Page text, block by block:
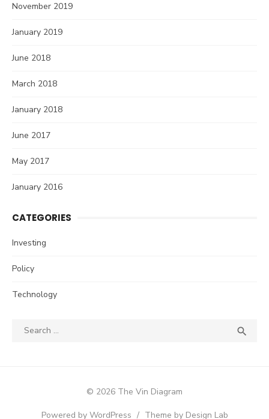
November 2019
January 2019
June 2018
March 2018
January 2018
June 2017
May 2017
January 2016
CATEGORIES
Investing
Policy
Technology
Search

© 2026 The Vin Diagram
Powered by WordPress / Theme by Design Lab